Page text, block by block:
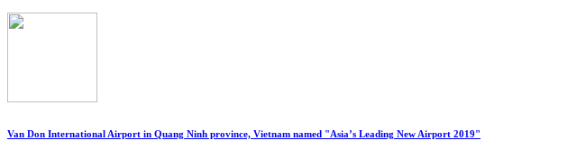
Van Don International Airport in Quang Ninh province, Vietnam named "Asia’s Leading New Airport 2019"